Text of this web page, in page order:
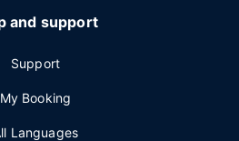
and support
Support
My Booking
Languages